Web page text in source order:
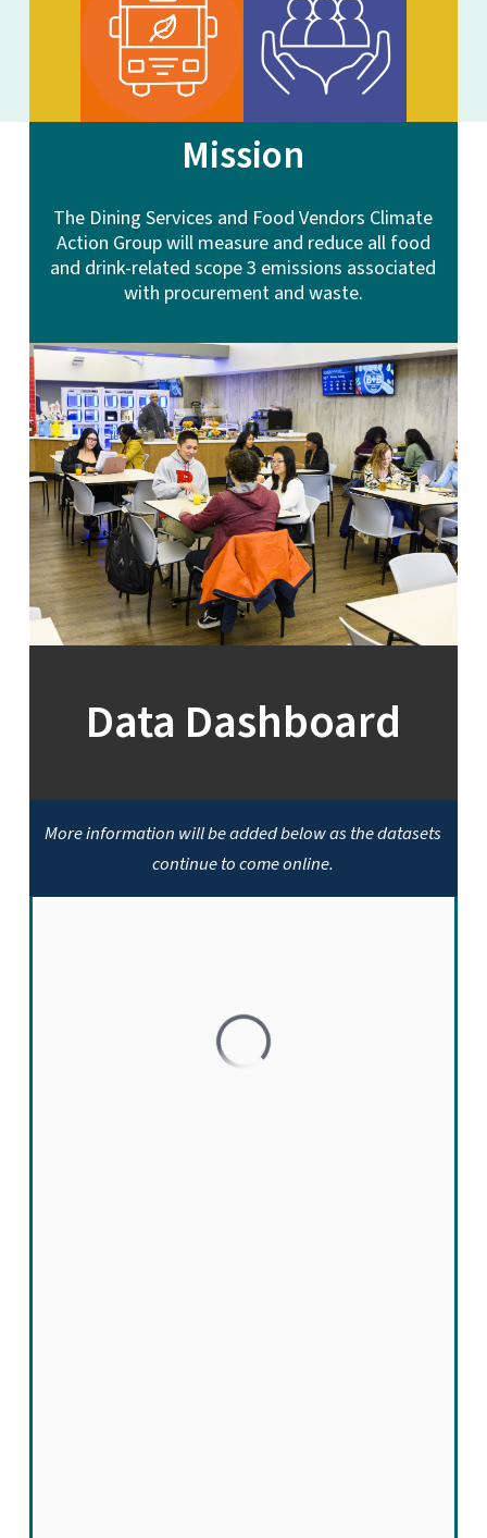
Mission
The Dining Services and Food Vendors Climate
Action Group will measure and reduce all food
and drink-related scope 3 emissions associated
with procurement and waste.
Data Dashboard
More information will be added below as the datasets
continue to come online.